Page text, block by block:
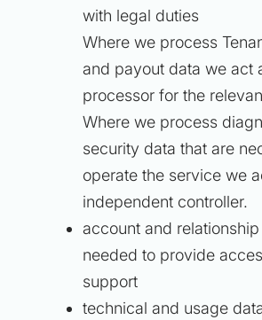
with legal duties
Where we process
and payout data we act
processor for the
Where we process
security data that are
operate the service we
independent controller.
account and
needed to provide
support
technical and usage